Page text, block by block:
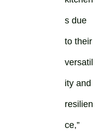
s due
to their
versatil
ity and
resilien
ce,”